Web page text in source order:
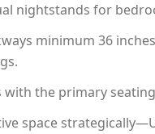
nightstands for
minimum 36
with the primary
space